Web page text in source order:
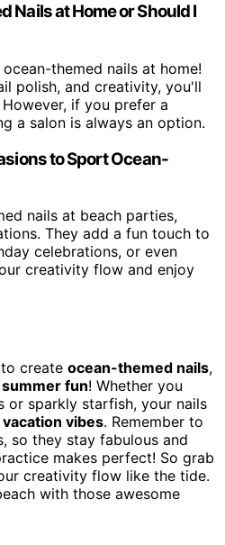
Nails at Home or Should I
themed nails at home!
polish, and creativity, you'll
if you prefer a
a salon is always an option.
to Sport Ocean-
nails at beach parties,
They add a fun touch to
celebrations, or even
creativity flow and enjoy
create ocean-themed nails,
summer fun! Whether you
or sparkly starfish, your nails
vacation vibes. Remember to
so they stay fabulous and
makes perfect! So grab
creativity flow like the tide.
with those awesome